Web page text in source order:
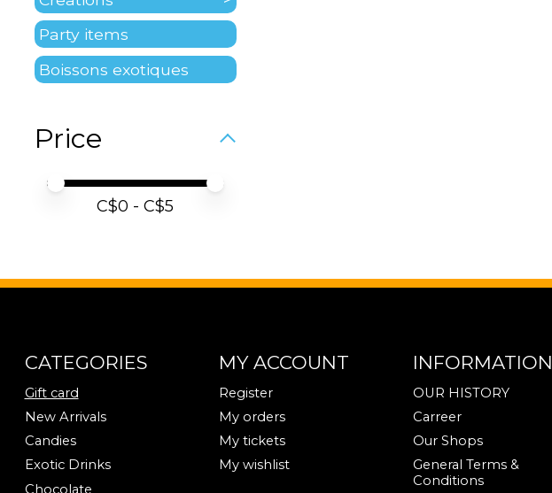
Party items
Boissons exotiques
Price
Price minimum value
Price maximum value
C$0 - C$5
CATEGORIES
Gift card
New Arrivals
Candies
Exotic Drinks
Chocolate
MY ACCOUNT
Register
My orders
My tickets
My wishlist
INFORMATION
OUR HISTORY
Carreer
Our Shops
General Terms &
Conditions